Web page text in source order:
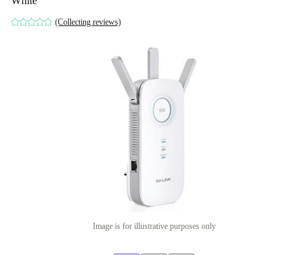
(Collecting reviews)
Image is for illustrative purposes only